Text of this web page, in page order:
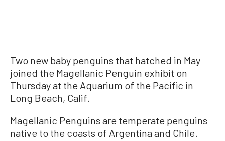
Two new baby penguins that hatched in May
joined the Magellanic Penguin exhibit on
Thursday at the Aquarium of the Pacific in
Long Beach, Calif.
Magellanic Penguins are temperate penguins
native to the coasts of Argentina and Chile.